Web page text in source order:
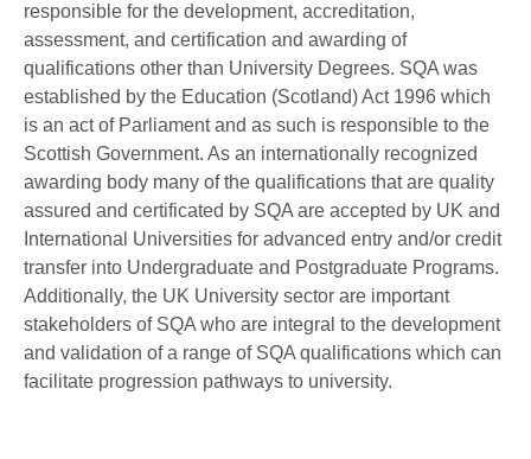
responsible for the development, accreditation,
assessment, and certification and awarding of
qualifications other than University Degrees. SQA was
established by the Education (Scotland) Act 1996 which
is an act of Parliament and as such is responsible to the
Scottish Government. As an internationally recognized
awarding body many of the qualifications that are quality
assured and certificated by SQA are accepted by UK and
International Universities for advanced entry and/or credit
transfer into Undergraduate and Postgraduate Programs.
Additionally, the UK University sector are important
stakeholders of SQA who are integral to the development
and validation of a range of SQA qualifications which can
facilitate progression pathways to university.